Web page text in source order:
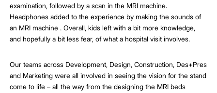
examination, followed by a scan in the MRI machine.
Headphones added to the experience by making the sounds of
an MRI machine . Overall, kids left with a bit more knowledge,
and hopefully a bit less fear, of what a hospital visit involves.
Our teams across Development, Design, Construction, Des+Pres
and Marketing were all involved in seeing the vision for the stand
come to life – all the way from the designing the MRI beds